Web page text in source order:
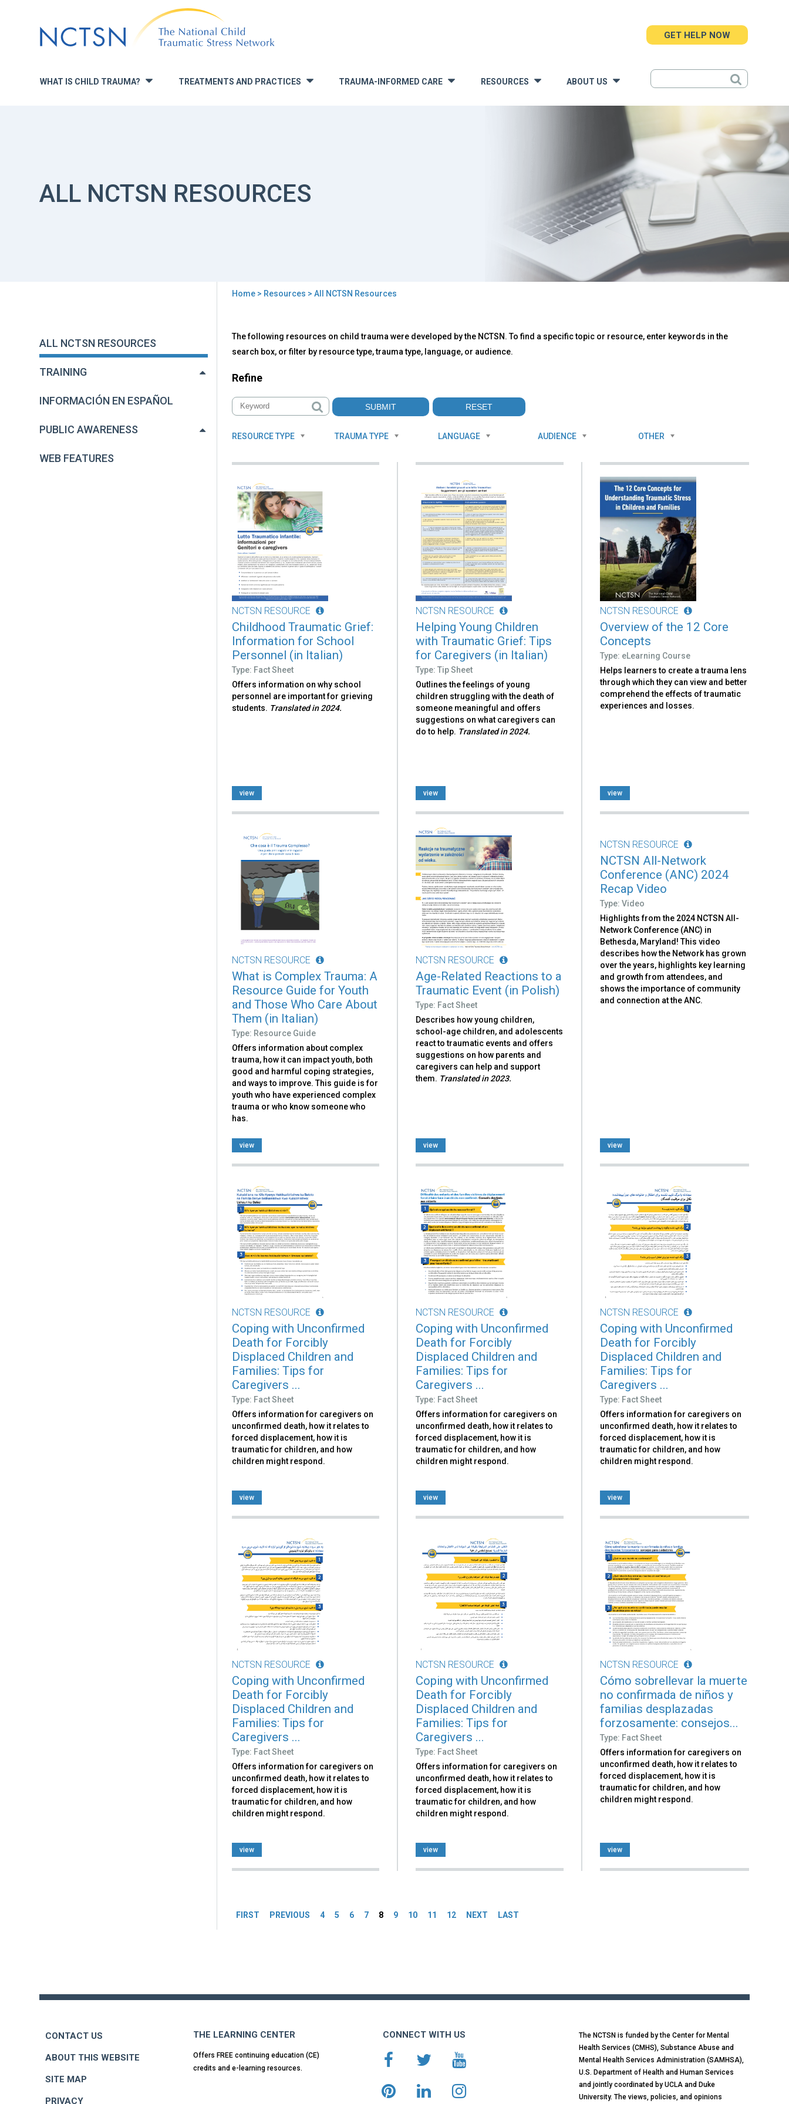
to
navigation
WHAT IS CHILD TRAUMA? » TREATMENTS AND PRACTICES TRAUMA-INFORMED CARE » RESOURCES ABOUT US
GET HELP NOW
ALL NCTSN RESOURCES
here
Home> Resources > All NCTSN Resources
ALL NCTSN RESOURCES
TRAINING
INFORMACIÓN EN ESPAÑOL
PUBLIC AWARENESS
WEB FEATURES
to
top
All
NCTSN
Resources
The following resources on child trauma were developed by the NCTSN. To find a specific topic or resource, enter keywords in the
search box, or filter by resource type, trauma type, language, or audience.
Refine
RESOURCE TYPE TRAUMA TYPE LANGUAGE AUDIENCE OTHER
NCTSN RESOURCE
Childhood Traumatic Grief:
Information for School
Personnel (in Italian)
Type: Fact Sheet
Offers information on why school
personnel are important for grieving
students. Translated in 2024.
view
NCTSN RESOURCE
Helping Young Children
with Traumatic Grief: Tips
for Caregivers (in Italian)
Type: Tip Sheet
Outlines the feelings of young
children struggling with the death of
someone meaningful and offers
suggestions on what caregivers can
do to help. Translated in 2024.
view
NCTSN RESOURCE
Overview of the 12 Core
Concepts
Type: eLearning Course
Helps learners to create a trauma lens
through which they can view and better
comprehend the effects of traumatic
experiences and losses.
view
NCTSN RESOURCE
What is Complex Trauma: A
Resource Guide for Youth
and Those Who Care About
Them (in Italian)
Type: Resource Guide
Offers information about complex
trauma, how it can impact youth, both
good and harmful coping strategies,
and ways to improve. This guide is for
youth who have experienced complex
trauma or who know someone who
has.
view
NCTSN RESOURCE
Age-Related Reactions to a
Traumatic Event (in Polish)
Type: Fact Sheet
Describes how young children,
school-age children, and adolescents
react to traumatic events and offers
suggestions on how parents and
caregivers can help and support
them. Translated in 2023.
view
NCTSN RESOURCE
NCTSN All-Network
Conference (ANC) 2024
Recap Video
Type: Video
Highlights from the 2024 NCTSN All-
Network Conference (ANC) in
Bethesda, Maryland! This video
describes how the Network has grown
over the years, highlights key learning
and growth from attendees, and
shows the importance of community
and connection at the ANC.
view
NCTSN RESOURCE
Coping with Unconfirmed
Death for Forcibly
Displaced Children and
Families: Tips for
Caregivers ...
Type: Fact Sheet
Offers information for caregivers on
unconfirmed death, how it relates to
forced displacement, how it is
traumatic for children, and how
children might respond.
view
NCTSN RESOURCE
Coping with Unconfirmed
Death for Forcibly
Displaced Children and
Families: Tips for
Caregivers ...
Type: Fact Sheet
Offers information for caregivers on
unconfirmed death, how it relates to
forced displacement, how it is
traumatic for children, and how
children might respond.
view
NCTSN RESOURCE
Coping with Unconfirmed
Death for Forcibly
Displaced Children and
Families: Tips for
Caregivers ...
Type: Fact Sheet
Offers information for caregivers on
unconfirmed death, how it relates to
forced displacement, how it is
traumatic for children, and how
children might respond.
view
NCTSN RESOURCE
Coping with Unconfirmed
Death for Forcibly
Displaced Children and
Families: Tips for
Caregivers ...
Type: Fact Sheet
Offers information for caregivers on
unconfirmed death, how it relates to
forced displacement, how it is
traumatic for children, and how
children might respond.
view
NCTSN RESOURCE
Coping with Unconfirmed
Death for Forcibly
Displaced Children and
Families: Tips for
Caregivers ...
Type: Fact Sheet
Offers information for caregivers on
unconfirmed death, how it relates to
forced displacement, how it is
traumatic for children, and how
children might respond.
view
NCTSN RESOURCE
Cómo sobrellevar la muerte
no confirmada de niños y
familias desplazadas
forzosamente: consejos...
Type: Fact Sheet
Offers information for caregivers on
unconfirmed death, how it relates to
forced displacement, how it is
traumatic for children, and how
children might respond.
view
FIRST PREVIOUS 4 5 6 7 8 9 10 11 12 NEXT LAST
CONTACT US
ABOUT THIS WEBSITE
SITE MAP
PRIVACY
THE LEARNING CENTER
Offers FREE continuing education (CE)
credits and e-learning resources.
CONNECT WITH US
The NCTSN is funded by the Center for Mental
Health Services (CMHS), Substance Abuse and
Mental Health Services Administration (SAMHSA),
U.S. Department of Health and Human Services
and jointly coordinated by UCLA and Duke
University. The views, policies, and opinions